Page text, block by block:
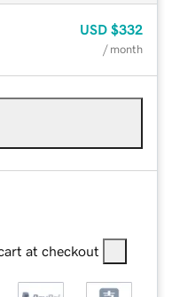
USD $332
/ month
at checkout